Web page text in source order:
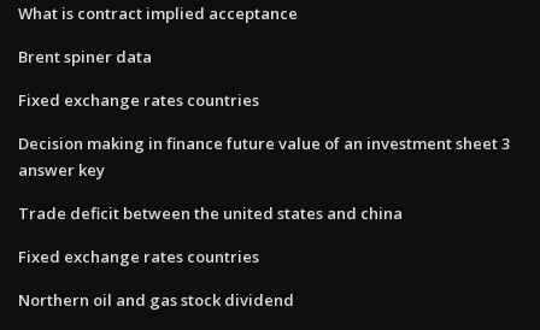
What is contract implied acceptance
Brent spiner data
Fixed exchange rates countries
Decision making in finance future value of an investment sheet 3
answer key
Trade deficit between the united states and china
Fixed exchange rates countries
Northern oil and gas stock dividend